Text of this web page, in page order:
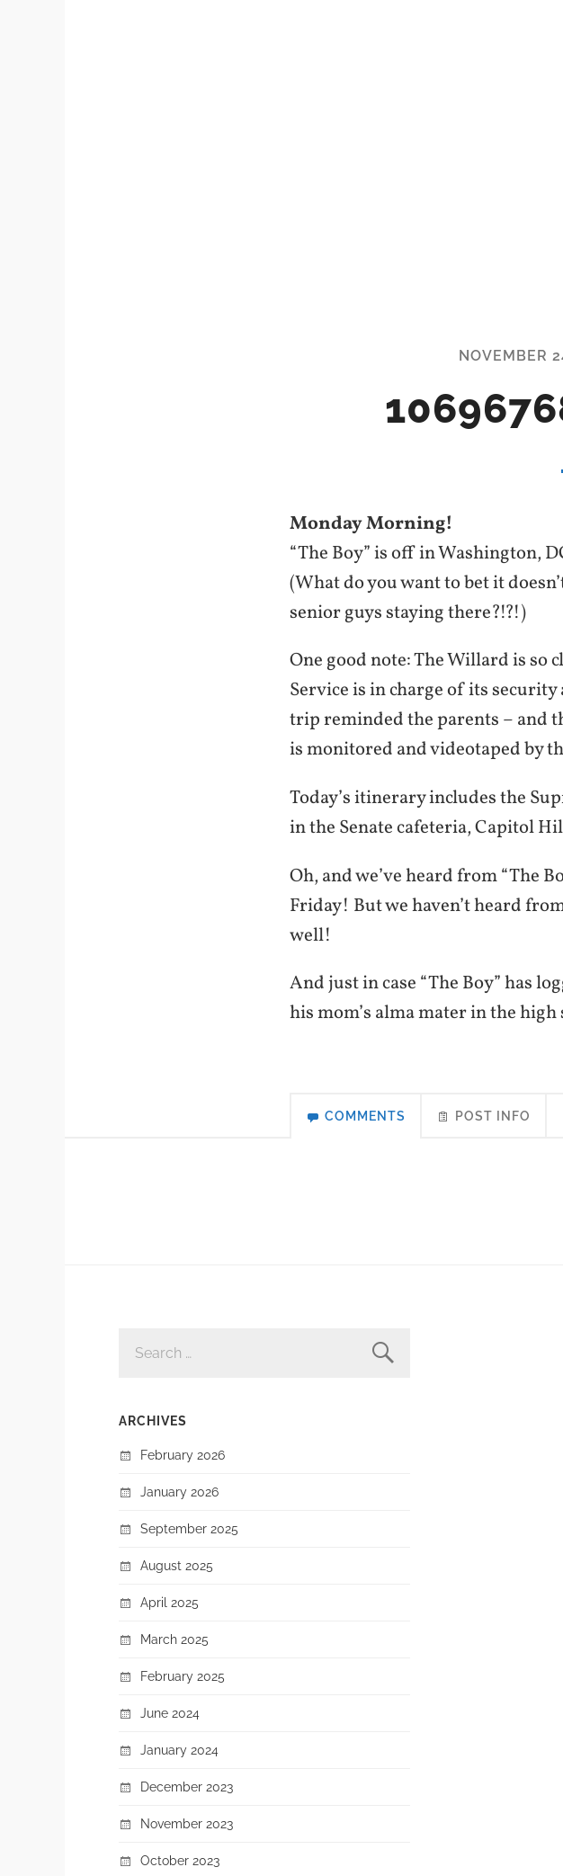
NOVEMBER
Monday Morning!
“The Boy” is off in Washington,
(What do you want to bet it
senior guys staying there?!?!)
One good note: The Willard is so
Service is in charge of its
trip reminded the parents – and
is monitored and videotaped by
Today’s itinerary includes the
in the Senate cafeteria, Capitol
Oh, and we’ve heard from “The
Friday! But we haven’t heard
well!
And just in case “The Boy” has
his mom’s alma mater in the
COMMENTS POST INFO
FOR:
ARCHIVES
February 2026
January 2026
September 2025
August 2025
April 2025
March 2025
February 2025
June 2024
January 2024
December 2023
November 2023
October 2023